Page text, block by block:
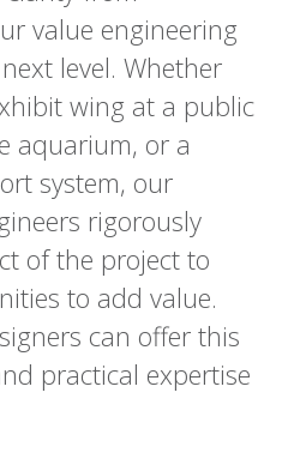
value engineering
level. Whether
wing at a public
aquarium, or a
system, our
rigorously
of the project to
to add value.
can offer this
practical expertise